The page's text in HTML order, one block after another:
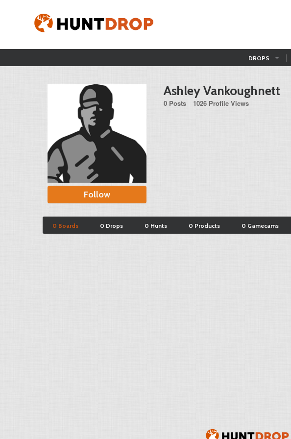
DROPS
Follow
Ashley Vankoughnett
0 Posts 1026 Profile Views
0 Boards 0 Drops 0 Hunts 0 Products 0 Gamecams